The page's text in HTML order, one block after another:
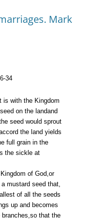
Mark
34
is with the Kingdom
on the landand
seed would sprout
the land yields
full grain in the
the sickle at
of God,or
mustard seed that,
of all the seeds
up and becomes
that the